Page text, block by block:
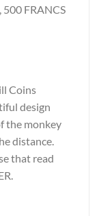
FRANCS
Coins
design
the monkey
distance.
that read